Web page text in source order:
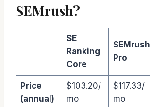
SEMrush?
SE
Ranking
Core
SEMrush
Pro
Price
(annual)
$103.20/
mo
$117.33/
mo